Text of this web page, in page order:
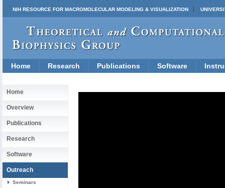
NIH RESOURCE FOR MACROMOLECULAR MODELING & VISUALIZATION
Home Research Publications Software
Home
Overview
Publications
Research
Software
Outreach
Seminars